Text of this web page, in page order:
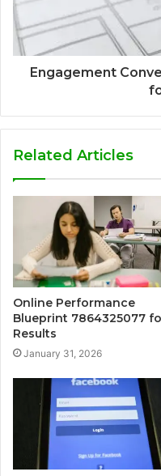
Engagement
Related Articles
Online Performance
Blueprint 7864325077
Results
January 31, 2026